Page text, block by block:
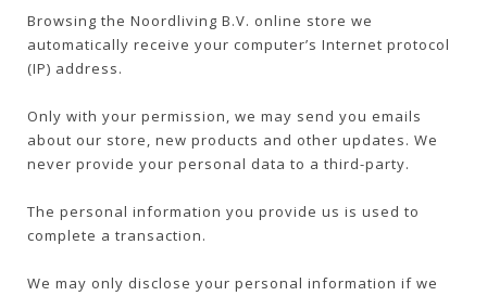
Browsing the Noordliving B.V. online store we
automatically receive your computer’s Internet protocol
(IP) address.
Only with your permission, we may send you emails
about our store, new products and other updates. We
never provide your personal data to a third-party.
The personal information you provide us is used to
complete a transaction.
We may only disclose your personal information if we